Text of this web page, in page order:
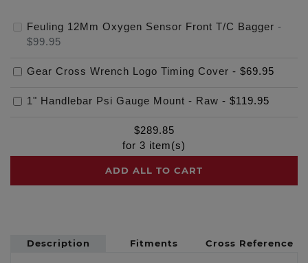
Feuling 12Mm Oxygen Sensor Front T/C Bagger -
$99.95
Gear Cross Wrench Logo Timing Cover - $69.95
1" Handlebar Psi Gauge Mount - Raw - $119.95
$289.85
for 3 item(s)
ADD ALL TO CART
Description Fitments Cross Reference